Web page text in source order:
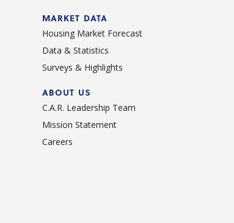
MARKET DATA
Housing Market Forecast
Data & Statistics
Surveys & Highlights
ABOUT US
C.A.R. Leadership Team
Mission Statement
Careers